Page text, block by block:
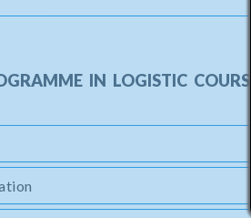
IN LOGISTIC COURSE